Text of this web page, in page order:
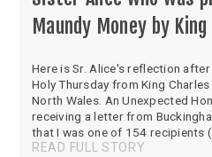
School Performance
Subjects
Whole School
Mary's
English as Additional
School Clubs
School Day
Term Dates
Wellbeing
Early Help Offer
Maundy Money by
Here is Sr. Alice's reflection
Holy Thursday from King
North Wales. An Unexpected
receiving a letter from
that I was one of 154 recipients
READ FULL STORY